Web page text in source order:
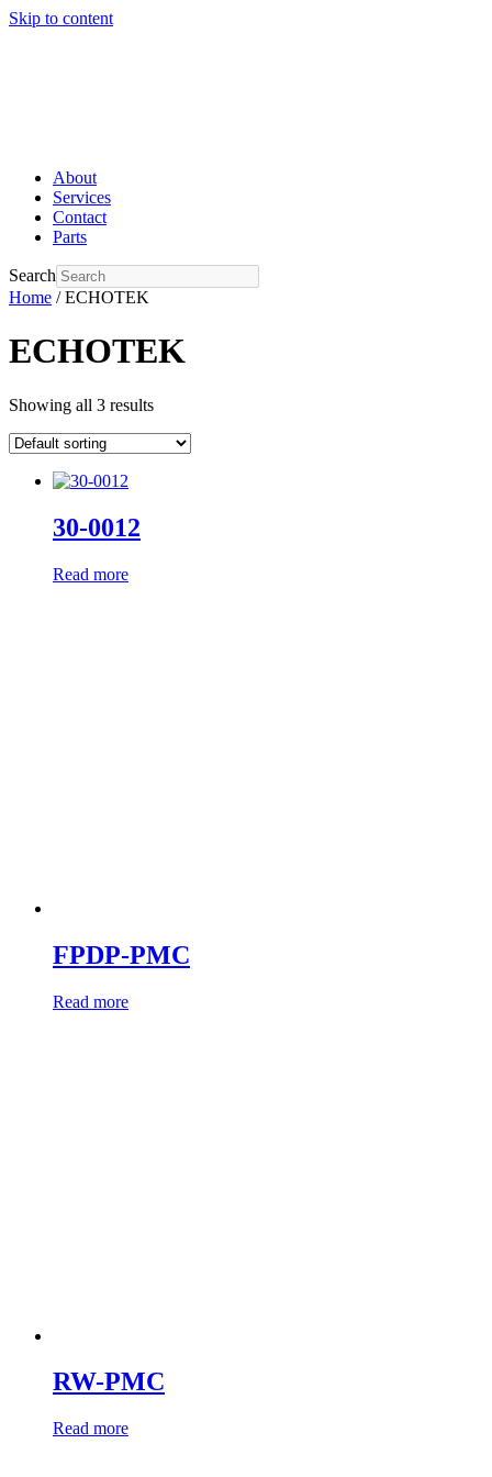
Skip to content
About
Services
Contact
Parts
Search
Home / ECHOTEK
ECHOTEK
Showing all 3 results
30-0012
Read more
FPDP-PMC
Read more
RW-PMC
Read more